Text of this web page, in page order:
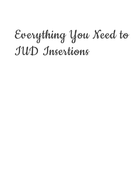
Everything You Need
IUD Insertions